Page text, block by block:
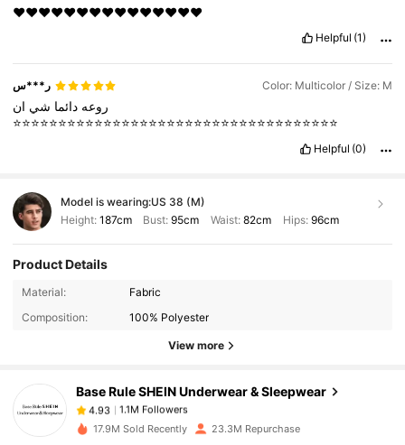
❤️❤️❤️❤️❤️❤️❤️❤️❤️❤️❤️❤️❤️❤️❤️
Helpful (1)
ر***س Color: Multicolor / Size: M
روعه دائما شي ان
⭐️⭐️⭐️⭐️⭐️⭐️⭐️⭐️⭐️⭐️⭐️⭐️⭐️⭐️⭐️⭐️⭐️⭐️⭐️⭐️⭐️⭐️⭐️⭐️⭐️⭐️⭐️⭐️⭐️⭐️⭐️⭐️⭐️⭐️⭐️⭐️
Helpful (0)
Model is wearing:US 38 (M)
Height: 187cm Bust:95cm Waist: 82cm Hips: 96cm
Product Details
Material:
Fabric
Composition:
100% Polyester
View more
Base Rule SHEIN Underwear & Sleepwear
4.93
1.1M Followers
n***i paid1 day ago
17.9M Sold Recently 23.3M Repurchase